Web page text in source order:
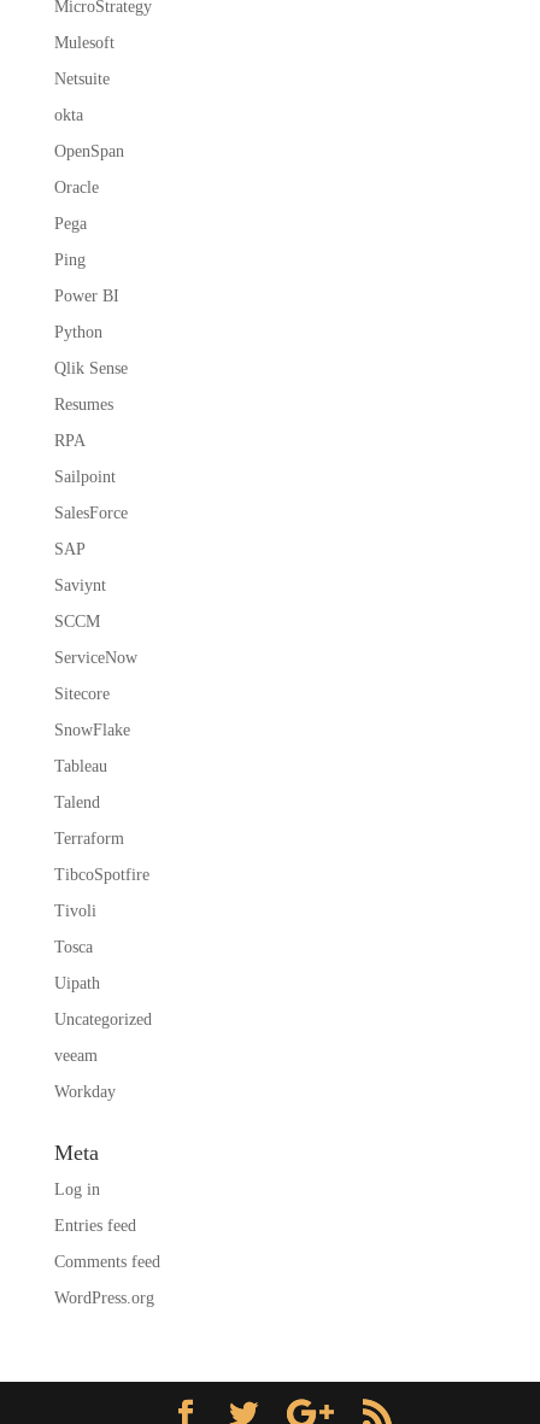
MicroStrategy
Mulesoft
Netsuite
okta
OpenSpan
Oracle
Pega
Ping
Power BI
Python
Qlik Sense
Resumes
RPA
Sailpoint
SalesForce
SAP
Saviynt
SCCM
ServiceNow
Sitecore
SnowFlake
Tableau
Talend
Terraform
TibcoSpotfire
Tivoli
Tosca
Uipath
Uncategorized
veeam
Workday
Meta
Log in
Entries feed
Comments feed
WordPress.org